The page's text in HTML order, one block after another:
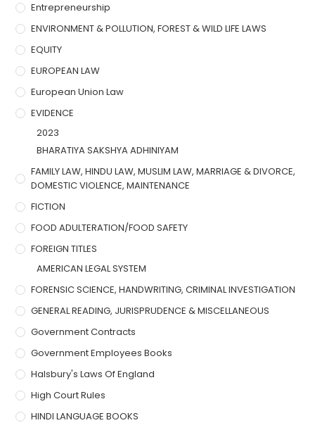
Entrepreneurship
ENVIRONMENT & POLLUTION, FOREST & WILD LIFE LAWS
EQUITY
EUROPEAN LAW
European Union Law
EVIDENCE
2023
BHARATIYA SAKSHYA ADHINIYAM
FAMILY LAW, HINDU LAW, MUSLIM LAW, MARRIAGE & DIVORCE,
DOMESTIC VIOLENCE, MAINTENANCE
FICTION
FOOD ADULTERATION/FOOD SAFETY
FOREIGN TITLES
AMERICAN LEGAL SYSTEM
FORENSIC SCIENCE, HANDWRITING, CRIMINAL INVESTIGATION
GENERAL READING, JURISPRUDENCE & MISCELLANEOUS
Government Contracts
Government Employees Books
Halsbury's Laws Of England
High Court Rules
HINDI LANGUAGE BOOKS